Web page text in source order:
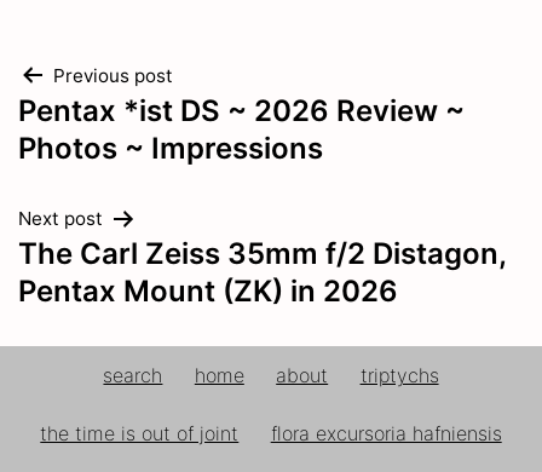
Post
navigation
Previous post
Pentax *ist DS ~ 2026 Review ~
Photos ~ Impressions
Next post
The Carl Zeiss 35mm f/2 Distagon,
Pentax Mount (ZK) in 2026
search home about triptychs
the time is out of joint flora excursoria hafniensis